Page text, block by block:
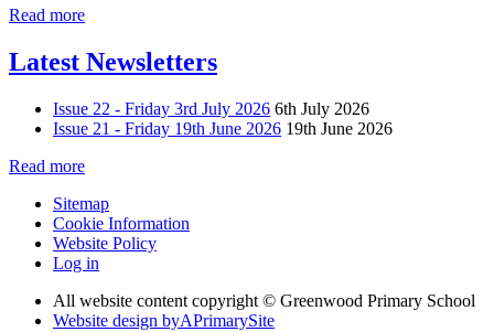
Read more
Latest Newsletters
Issue 22 - Friday 3rd July 2026 6th July 2026
Issue 21 - Friday 19th June 2026 19th June 2026
Read more
Sitemap
Cookie Information
Website Policy
Log in
All website content copyright © Greenwood Primary School
Website design byAPrimarySite